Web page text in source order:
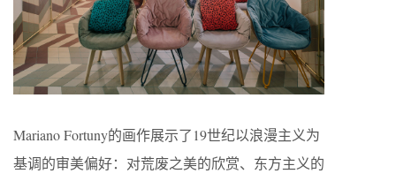
Mariano Fortuny的画作展示了19世纪以浪漫主义为
基调的审美偏好：对荒废之美的欣赏、东方主义的